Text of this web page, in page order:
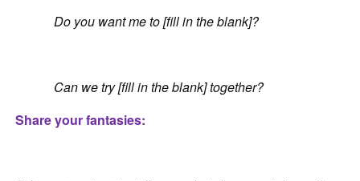
Do you want me to [fill in the blank]?
Can we try [fill in the blank] together?
Share your fantasies: